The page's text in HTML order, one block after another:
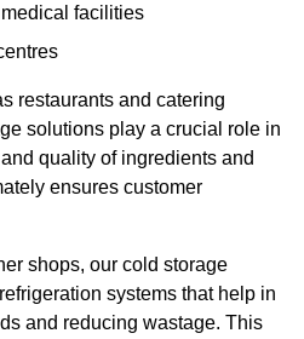
facilities
restaurants and catering
solutions play a crucial role in
quality of ingredients and
ensures customer
shops, our cold storage
systems that help in
and reducing wastage. This